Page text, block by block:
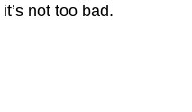
not too bad.